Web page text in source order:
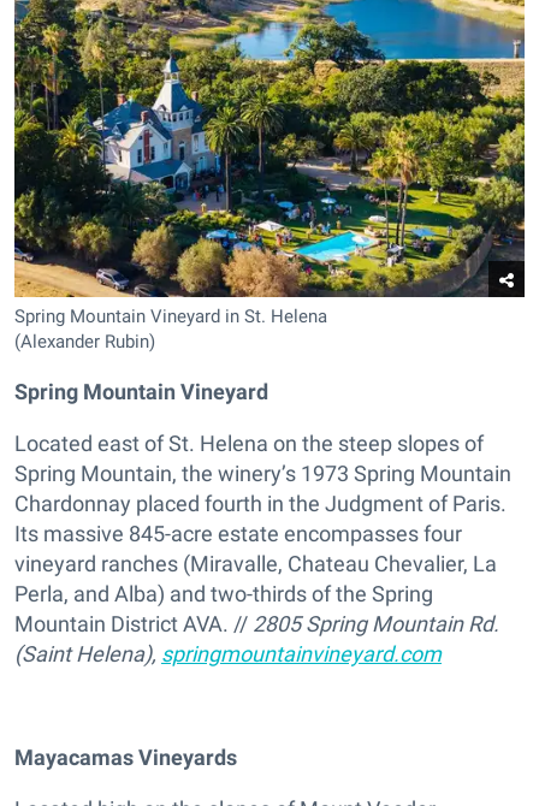
Spring Mountain Vineyard in St. Helena
(Alexander Rubin)
Spring Mountain Vineyard
Located east of St. Helena on the steep slopes of
Spring Mountain, the winery’s 1973 Spring Mountain
Chardonnay placed fourth in the Judgment of Paris.
Its massive 845-acre estate encompasses four
vineyard ranches (Miravalle, Chateau Chevalier, La
Perla, and Alba) and two-thirds of the Spring
Mountain District AVA. // 2805 Spring Mountain Rd.
(Saint Helena), springmountainvineyard.com
Mayacamas Vineyards